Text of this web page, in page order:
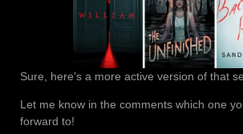
Sure, here’s a more active version of that
Let me know in the comments which one
forward to!